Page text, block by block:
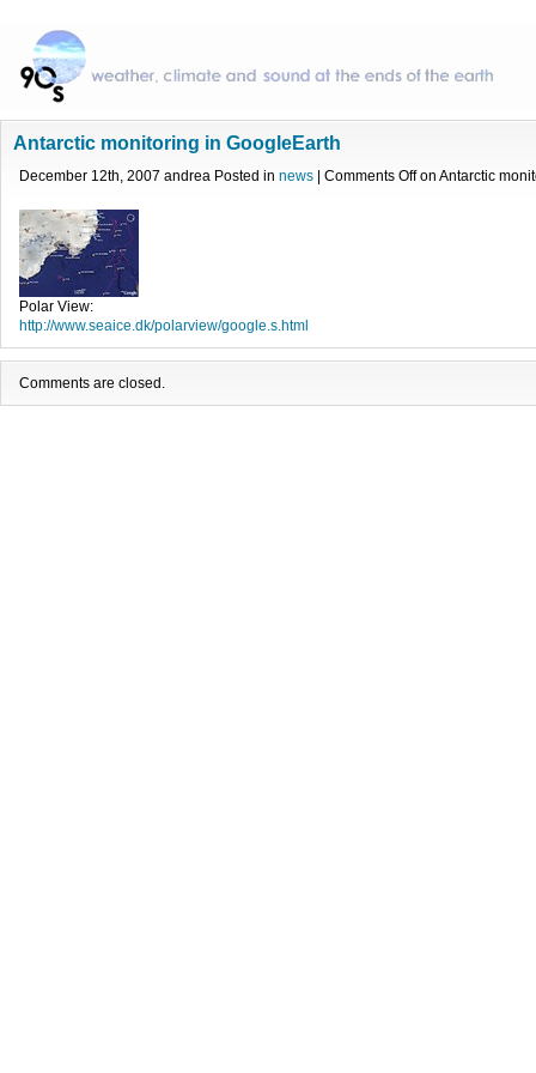
Antarctic monitoring in GoogleEarth
December 12th, 2007 andrea Posted in news Comments Offon Antarctic
Polar View:
http://www.seaice.dk/polarview/google.s.html
Comments are closed.